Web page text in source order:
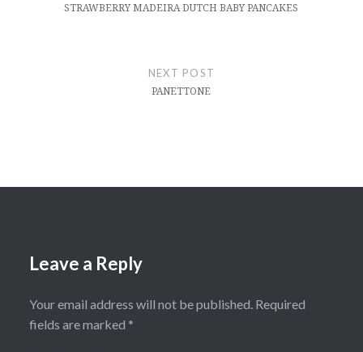
STRAWBERRY MADEIRA DUTCH BABY PANCAKES
NEXT POST
PANETTONE
Leave a Reply
Your email address will not be published. Required
fields are marked *